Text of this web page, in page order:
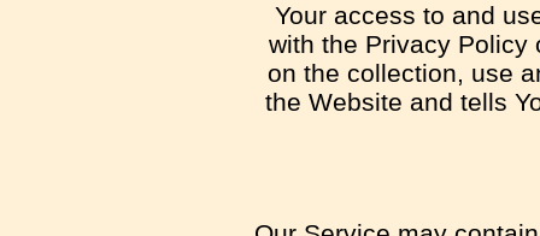
Your access to and
with the Privacy Policy
on the collection, use
the Website and tells